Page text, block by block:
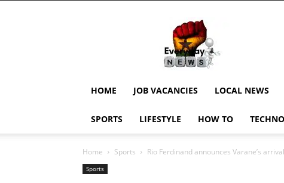
EverydayNewsGH,
Ghana
News,
Current
Updates,
News,
HOME JOB VACANCIES LOCAL NEWS
SPORTS LIFESTYLE HOW TO
Home Sports Rio Ferdinand announces Varane’s
Sports